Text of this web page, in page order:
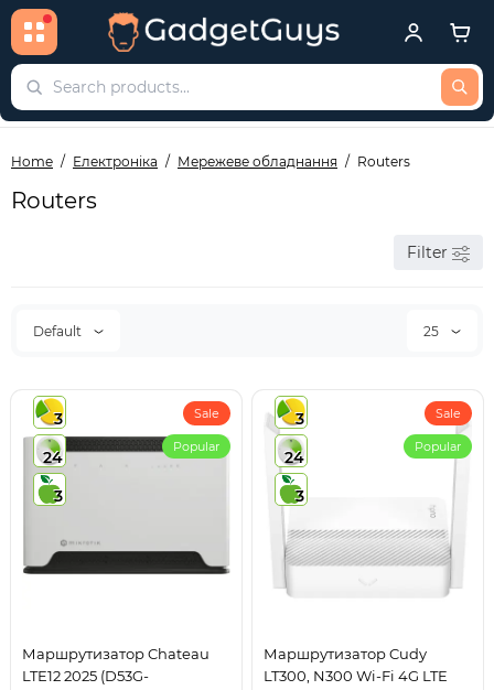
Home Електроніка Мережеве обладнання Routers
Routers
Filter
Default 25
3
24
3
Sale
Popular
Маршрутизатор Chateau
LTE12 2025 (D53G-
3
24
3
Sale
Popular
Маршрутизатор Cudy
LT300, N300 Wi-Fi 4G LTE